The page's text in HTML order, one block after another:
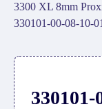
3300 XL 8mm
330101-00-08-10-
330101-